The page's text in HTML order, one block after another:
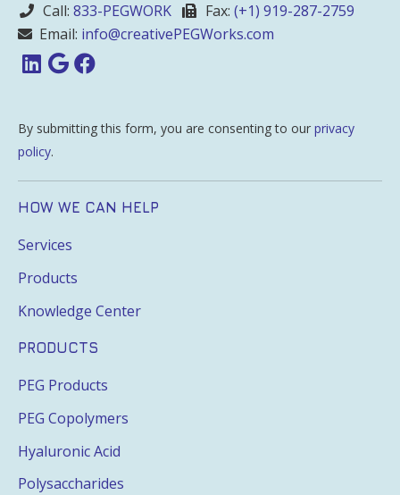
Call: 833-PEGWORK Fax: (+1) 919-287-2759
Email: info@creativePEGWorks.com
By submitting this form, you are consenting to our privacy
policy.
HOW WE CAN HELP
Services
Products
Knowledge Center
PRODUCTS
PEG Products
PEG Copolymers
Hyaluronic Acid
Polysaccharides